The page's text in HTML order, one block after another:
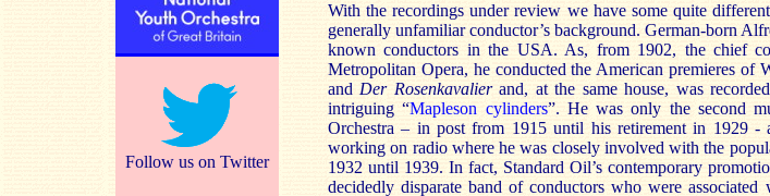
Follow us on Twitter
With the recordings under review we have some quite
generally unfamiliar conductor’s background. German-born
known conductors in the USA. As, from 1902, the chief
Metropolitan Opera, he conducted the American premieres of
and Der Rosenkavalierand, at the same house, was
intriguing “Mapleson cylinders”. He was only the second
Orchestra – in post from 1915 until his retirement in 1929 -
working on radio where he was closely involved with the
1932 until 1939. In fact, Standard Oil’s contemporary
decidedly disparate band of conductors who were